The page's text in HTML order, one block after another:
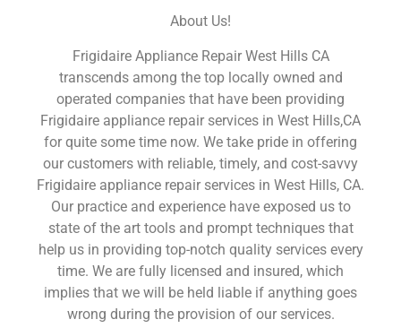
About Us!
Frigidaire Appliance Repair West Hills CA
transcends among the top locally owned and
operated companies that have been providing
Frigidaire appliance repair services in West Hills,CA
for quite some time now. We take pride in offering
our customers with reliable, timely, and cost-savvy
Frigidaire appliance repair services in West Hills, CA.
Our practice and experience have exposed us to
state of the art tools and prompt techniques that
help us in providing top-notch quality services every
time. We are fully licensed and insured, which
implies that we will be held liable if anything goes
wrong during the provision of our services.